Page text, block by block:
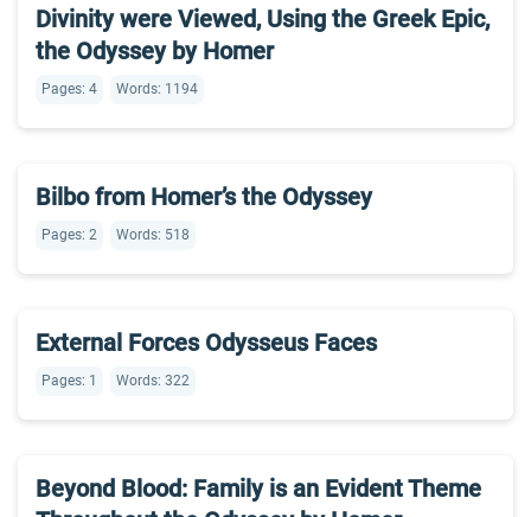
Divinity were Viewed, Using the Greek Epic,
the Odyssey by Homer
Pages: 4 Words: 1194
Bilbo from Homer’s the Odyssey
Pages: 2 Words: 518
External Forces Odysseus Faces
Pages: 1 Words: 322
Beyond Blood: Family is an Evident Theme